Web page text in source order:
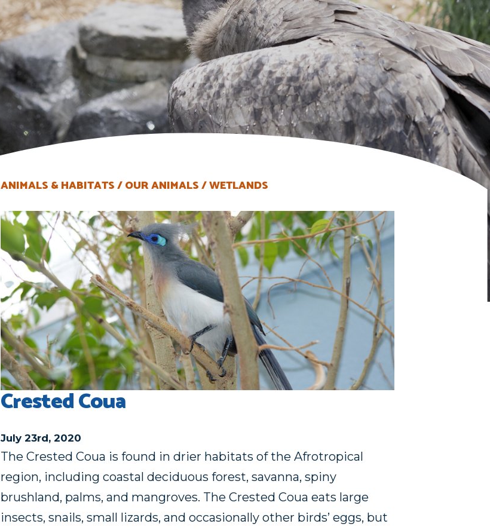
ANIMALS & HABITATS OUR ANIMALS WETLANDS
Crested Coua
July 23rd, 2020
The Crested Coua is found in drier habitats of the Afrotropical
region, including coastal deciduous forest, savanna, spiny
brushland, palms, and mangroves. The Crested Coua eats large
insects, snails, small lizards, and occasionally other birds’ eggs, but